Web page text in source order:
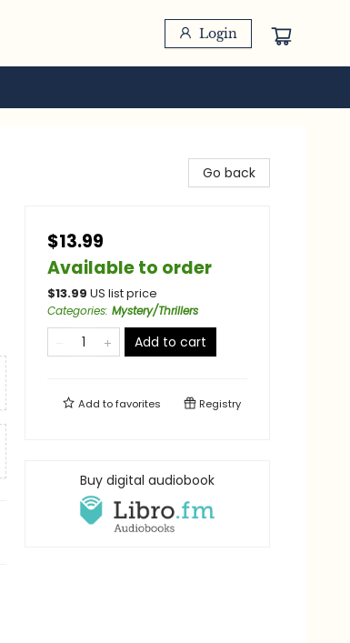
Login
Go back
$13.99
Available to order
$13.99 US list price
Categories: Mystery/Thrillers
Add to cart
Add tofavorites Registry
Buy digital audiobook